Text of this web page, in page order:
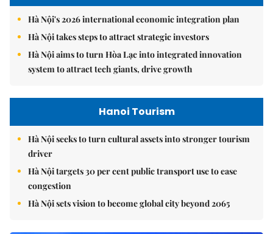
Hà Nội's 2026 international economic integration plan
Hà Nội takes steps to attract strategic investors
Hà Nội aims to turn Hòa Lạc into integrated innovation
system to attract tech giants, drive growth
Hanoi Tourism
Hà Nội seeks to turn cultural assets into stronger tourism
driver
Hà Nội targets 30 per cent public transport use to ease
congestion
Hà Nội sets vision to become global city beyond 2065